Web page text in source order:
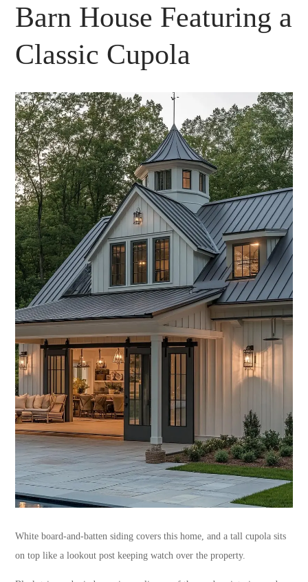
Barn House Featuring a
Classic Cupola
White board-and-batten siding covers this home, and a tall cupola sits
on top like a lookout post keeping watch over the property.